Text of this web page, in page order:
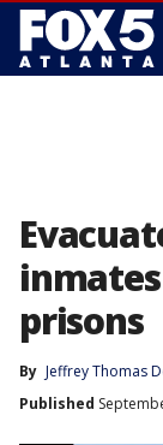
prisons
By Jeffrey Thomas
Published